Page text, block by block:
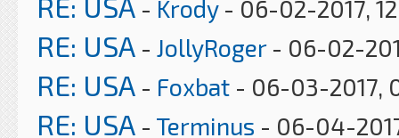
- Krody- 06-02-2017,
RE: USA - JollyRoger- 06-02-
RE: USA - Foxbat - 06-03-2017,
RE: USA - Terminus - 06-04-